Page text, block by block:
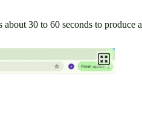
30 to 60 seconds to produce a